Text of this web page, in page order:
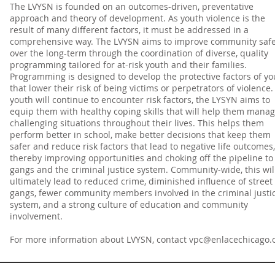
The LVYSN is founded on an outcomes-driven, preventative
approach and theory of development. As youth violence is the
result of many different factors, it must be addressed in a
comprehensive way. The LVYSN aims to improve community
over the long-term through the coordination of diverse, quality
programming tailored for at-risk youth and their families.
Programming is designed to develop the protective factors of
that lower their risk of being victims or perpetrators of violence.
youth will continue to encounter risk factors, the LYSYN aims to
equip them with healthy coping skills that will help them
challenging situations throughout their lives. This helps them
perform better in school, make better decisions that keep them
safer and reduce risk factors that lead to negative life outcomes,
thereby improving opportunities and choking off the pipeline to
gangs and the criminal justice system. Community-wide, this
ultimately lead to reduced crime, diminished influence of street
gangs, fewer community members involved in the criminal
system, and a strong culture of education and community
involvement.
For more information about LVYSN, contact